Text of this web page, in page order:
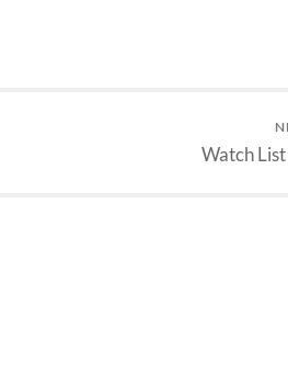
Watch